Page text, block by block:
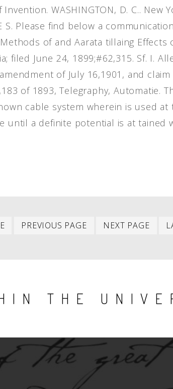
WASHINGTON, D. C.. New
S. Please find below a
of and Aarata tillaing Effects
filed June 24, 1899;#62,315. Sf. I.
of July 16,1901, and claim
of 1893, Telegraphy, Automatie.
cable system wherein is used at
until a definite potential is at tained
First
PREVIOUS PAGE
Previous
NEXT PAGE
THE